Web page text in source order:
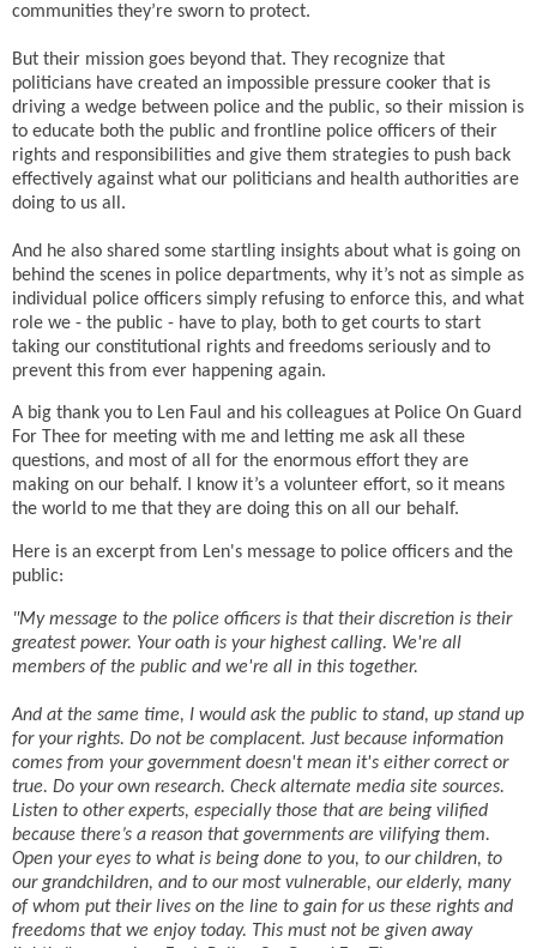
communities they’re sworn to protect.
But their mission goes beyond that. They recognize that
politicians have created an impossible pressure cooker that is
driving a wedge between police and the public, so their mission is
to educate both the public and frontline police officers of their
rights and responsibilities and give them strategies to push back
effectively against what our politicians and health authorities are
doing to us all.
And he also shared some startling insights about what is going on
behind the scenes in police departments, why it’s not as simple as
individual police officers simply refusing to enforce this, and what
role we - the public - have to play, both to get courts to start
taking our constitutional rights and freedoms seriously and to
prevent this from ever happening again.
A big thank you to Len Faul and his colleagues at Police On Guard
For Thee for meeting with me and letting me ask all these
questions, and most of all for the enormous effort they are
making on our behalf. I know it’s a volunteer effort, so it means
the world to me that they are doing this on all our behalf.
Here is an excerpt from Len's message to police officers and the
public:
"My message to the police officers is that their discretion is their
greatest power. Your oath is your highest calling. We're all
members of the public and we're all in this together.
And at the same time, I would ask the public to stand, up stand up
for your rights. Do not be complacent. Just because information
comes from your government doesn't mean it's either correct or
true. Do your own research. Check alternate media site sources.
Listen to other experts, especially those that are being vilified
because there’s a reason that governments are vilifying them.
Open your eyes to what is being done to you, to our children, to
our grandchildren, and to our most vulnerable, our elderly, many
of whom put their lives on the line to gain for us these rights and
freedoms that we enjoy today. This must not be given away